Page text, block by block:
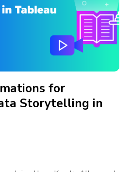
for
Storytelling in